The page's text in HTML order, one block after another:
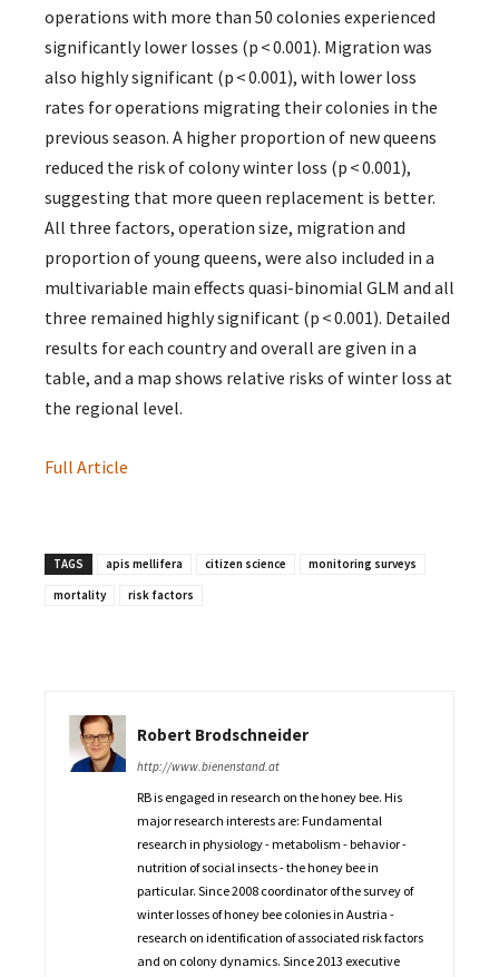
operations with more than 50 colonies experienced
significantly lower losses (p < 0.001). Migration was
also highly significant (p < 0.001), with lower loss
rates for operations migrating their colonies in the
previous season. A higher proportion of new queens
reduced the risk of colony winter loss (p < 0.001),
suggesting that more queen replacement is better.
All three factors, operation size, migration and
proportion of young queens, were also included in a
multivariable main effects quasi-binomial GLM and all
three remained highly significant (p < 0.001). Detailed
results for each country and overall are given in a
table, and a map shows relative risks of winter loss at
the regional level.
Full Article
TAGS apis mellifera citizen science
monitoring surveys
mortality
risk factors
Robert Brodschneider
http://www.bienenstand.at
RB is engaged in research on the honey bee. His
major research interests are: Fundamental
research in physiology - metabolism - behavior -
nutrition of social insects - the honey bee in
particular. Since 2008 coordinator of the survey of
winter losses of honey bee colonies in Austria -
research on identification of associated risk factors
and on colony dynamics. Since 2013 executive